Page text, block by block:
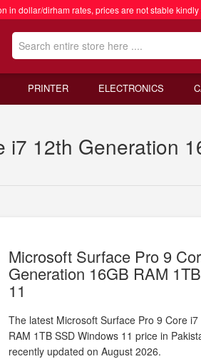
in dollar/dirham rates, prices are not stable
PRINTER ELECTRONICS
12th Generation
Microsoft Surface Pro 9
Generation 16GB RAM
11
The latest Microsoft Surface Pro 9 Core
RAM 1TB SSD Windows 11 price in
recently updated on August 2026.